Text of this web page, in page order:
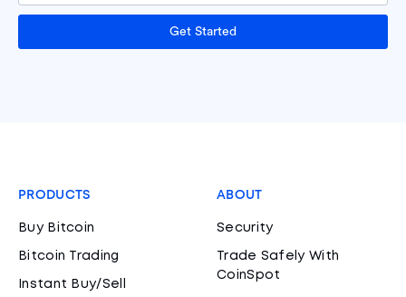
Get Started
PRODUCTS
Buy Bitcoin
Bitcoin Trading
Instant Buy/Sell
ABOUT
Security
Trade Safely With
CoinSpot